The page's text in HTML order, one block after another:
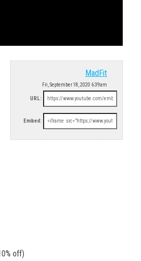
MadFit
Fri, September 18, 2020 6:39am
URL:
Embed:
off)